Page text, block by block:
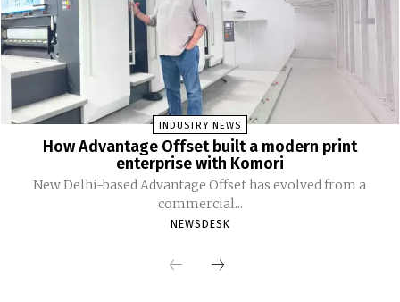
INDUSTRY NEWS
How Advantage Offset built a modern print
enterprise with Komori
New Delhi-based Advantage Offset has evolved from a
commercial...
NEWSDESK